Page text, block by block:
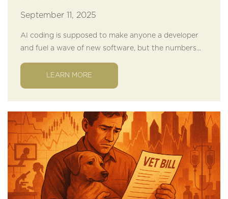
September 11, 2025
AI coding is supposed to make anyone a developer
and fuel a wave of new software, but the numbers...
LEARN MORE